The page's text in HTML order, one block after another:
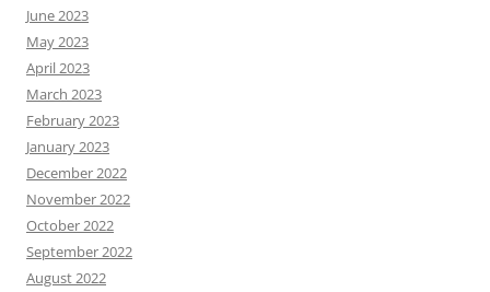
June 2023
May 2023
April 2023
March 2023
February 2023
January 2023
December 2022
November 2022
October 2022
September 2022
August 2022